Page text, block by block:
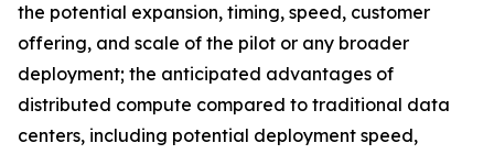
the potential expansion, timing, speed, customer
offering, and scale of the pilot or any broader
deployment; the anticipated advantages of
distributed compute compared to traditional data
centers, including potential deployment speed,